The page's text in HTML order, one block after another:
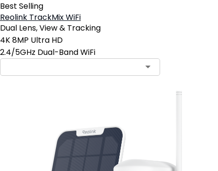
Best Selling
Reolink TrackMix WiFi
Dual Lens, View & Tracking
4K 8MP Ultra HD
2.4/5GHz Dual-Band WiFi